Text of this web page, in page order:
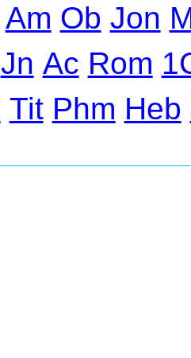
Am Ob Jon
Jn Ac Rom
Tit Phm Heb